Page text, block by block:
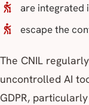
are integrated
escape the
The CNIL
uncontrolled AI
GDPR,